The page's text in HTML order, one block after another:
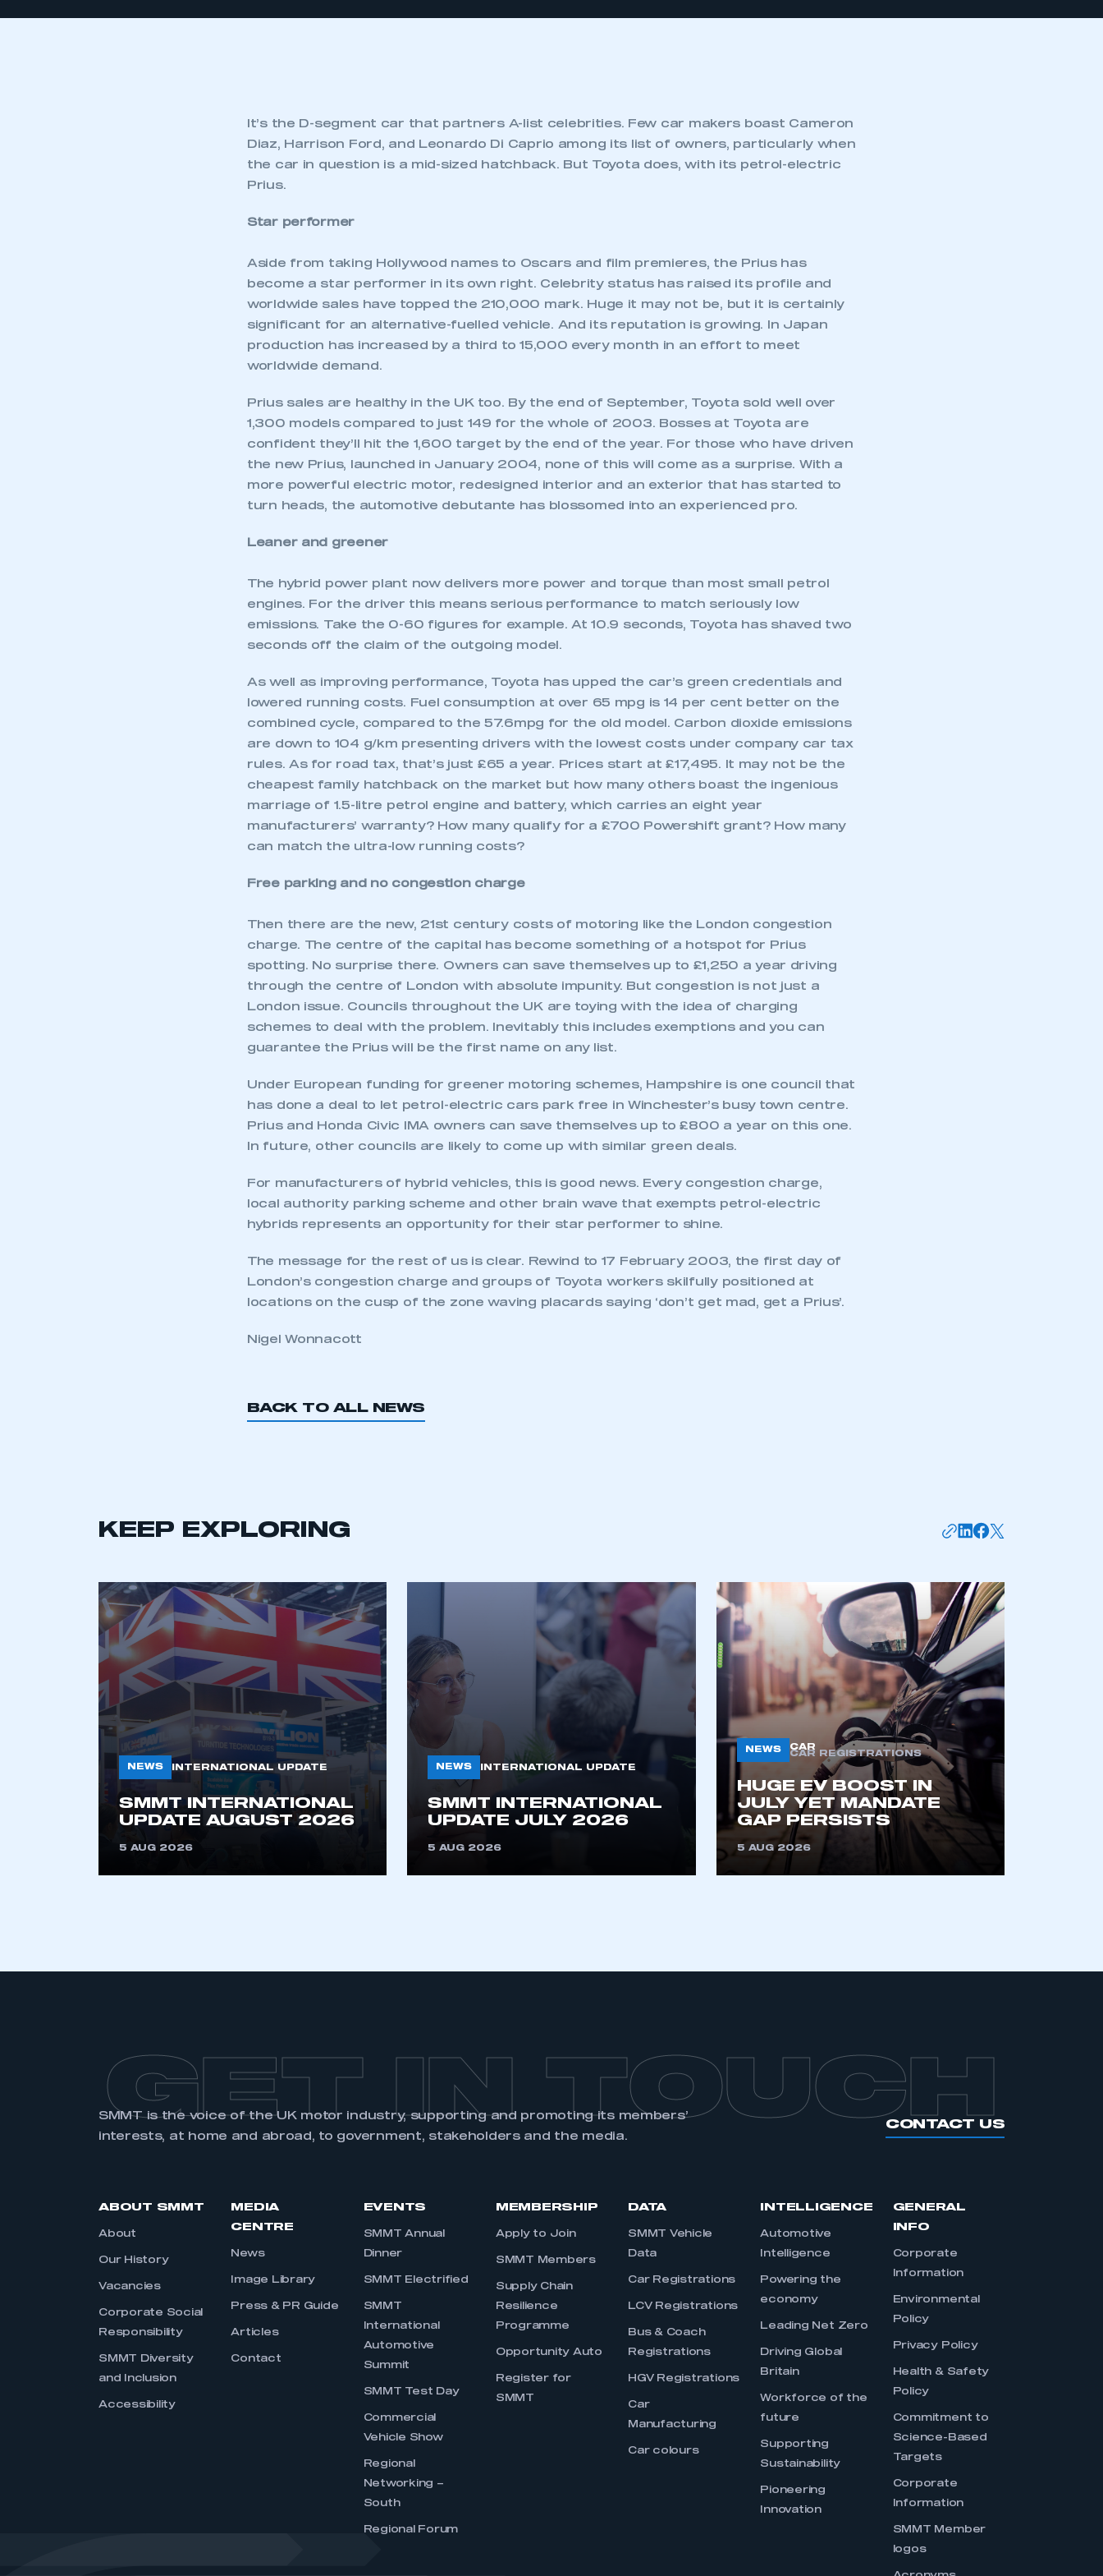
membership and I have an account
membership and I need to register for
an SMMT membership
It’s the D-segment car that partners A-list celebrities. Few car makers boast Cameron
Diaz, Harrison Ford, and Leonardo Di Caprio among its list of owners, particularly when
the car in question is a mid-sized hatchback. But Toyota does, with its petrol-electric
Prius.
Star performer
Aside from taking Hollywood names to Oscars and film premieres, the Prius has
become a star performer in its own right. Celebrity status has raised its profile and
worldwide sales have topped the 210,000 mark. Huge it may not be, but it is certainly
significant for an alternative-fuelled vehicle. And its reputation is growing. In Japan
production has increased by a third to 15,000 every month in an effort to meet
worldwide demand.
Prius sales are healthy in the UK too. By the end of September, Toyota sold well over
1,300 models compared to just 149 for the whole of 2003. Bosses at Toyota are
confident they’ll hit the 1,600 target by the end of the year. For those who have driven
the new Prius, launched in January 2004, none of this will come as a surprise. With a
more powerful electric motor, redesigned interior and an exterior that has started to
turn heads, the automotive debutante has blossomed into an experienced pro.
Leaner and greener
The hybrid power plant now delivers more power and torque than most small petrol
engines. For the driver this means serious performance to match seriously low
emissions. Take the 0-60 figures for example. At 10.9 seconds, Toyota has shaved two
seconds off the claim of the outgoing model.
As well as improving performance, Toyota has upped the car’s green credentials and
lowered running costs. Fuel consumption at over 65 mpg is 14 per cent better on the
combined cycle, compared to the 57.6mpg for the old model. Carbon dioxide emissions
are down to 104 g/km presenting drivers with the lowest costs under company car tax
rules. As for road tax, that’s just £65 a year. Prices start at £17,495. It may not be the
cheapest family hatchback on the market but how many others boast the ingenious
marriage of 1.5-litre petrol engine and battery, which carries an eight year
manufacturers’ warranty? How many qualify for a £700 Powershift grant? How many
can match the ultra-low running costs?
Free parking and no congestion charge
Then there are the new, 21st century costs of motoring like the London congestion
charge. The centre of the capital has become something of a hotspot for Prius
spotting. No surprise there. Owners can save themselves up to £1,250 a year driving
through the centre of London with absolute impunity. But congestion is not just a
London issue. Councils throughout the UK are toying with the idea of charging
schemes to deal with the problem. Inevitably this includes exemptions and you can
guarantee the Prius will be the first name on any list.
Under European funding for greener motoring schemes, Hampshire is one council that
has done a deal to let petrol-electric cars park free in Winchester’s busy town centre.
Prius and Honda Civic IMA owners can save themselves up to £800 a year on this one.
In future, other councils are likely to come up with similar green deals.
For manufacturers of hybrid vehicles, this is good news. Every congestion charge,
local authority parking scheme and other brain wave that exempts petrol-electric
hybrids represents an opportunity for their star performer to shine.
The message for the rest of us is clear. Rewind to 17 February 2003, the first day of
London’s congestion charge and groups of Toyota workers skilfully positioned at
locations on the cusp of the zone waving placards saying ‘don’t get mad, get a Prius’.
Nigel Wonnacott
BACK TO ALL NEWS
KEEP EXPLORING
NEWS INTERNATIONAL UPDATE
SMMT INTERNATIONAL
UPDATE AUGUST 2026
5 AUG 2026
NEWS INTERNATIONAL UPDATE
SMMT INTERNATIONAL
UPDATE JULY 2026
5 AUG 2026
NEWS
CAR
CAR REGISTRATIONS
HUGE EV BOOST IN
JULY YET MANDATE
GAP PERSISTS
5 AUG 2026
GET IN TOUCH
SMMT is the voice of the UK motor industry, supporting and promoting its members’
interests, at home and abroad, to government, stakeholders and the media.
CONTACT US
ABOUT SMMT
About
Our History
Vacancies
Corporate Social
Responsibility
SMMT Diversity
and Inclusion
Accessibility
MEDIA
CENTRE
News
Image Library
Press & PR Guide
Articles
Contact
EVENTS
SMMT Annual
Dinner
SMMT Electrified
SMMT
International
Automotive
Summit
SMMT Test Day
Commercial
Vehicle Show
Regional
Networking –
South
Regional Forum
MEMBERSHIP
Apply to Join
SMMT Members
Supply Chain
Resilience
Programme
Opportunity Auto
Register for
SMMT
DATA
SMMT Vehicle
Data
Car Registrations
LCV Registrations
Bus & Coach
Registrations
HGV Registrations
Car
Manufacturing
Car colours
INTELLIGENCE
Automotive
Intelligence
Powering the
economy
Leading Net Zero
Driving Global
Britain
Workforce of the
future
Supporting
Sustainability
Pioneering
Innovation
GENERAL
INFO
Corporate
Information
Environmental
Policy
Privacy Policy
Health & Safety
Policy
Commitment to
Science-Based
Targets
Corporate
Information
SMMT Member
logos